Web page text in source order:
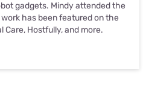
gadgets. Mindy attended the
has been featured on the
Care, Hostfully, and more.